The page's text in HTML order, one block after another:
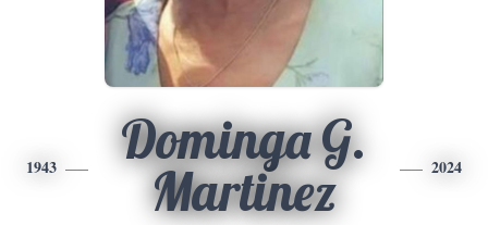
1943
Dominga G.
Martinez
2024